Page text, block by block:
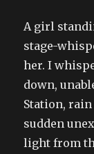
A girl
stage-
her. I
down,
Station,
sudden
light from